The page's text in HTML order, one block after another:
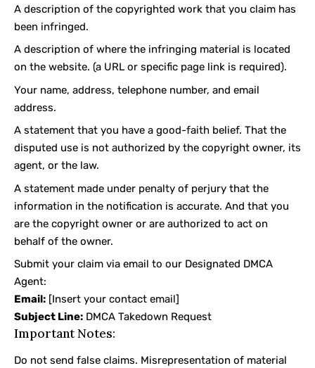
A description of the copyrighted work that you claim has
been infringed.
A description of where the infringing material is located
on the website. (a URL or specific page link is required).
Your name, address, telephone number, and email
address.
A statement that you have a good-faith belief. That the
disputed use is not authorized by the copyright owner, its
agent, or the law.
A statement made under penalty of perjury that the
information in the notification is accurate. And that you
are the copyright owner or are authorized to act on
behalf of the owner.
Submit your claim via email to our Designated DMCA
Agent:
Email: [Insert your contact email]
Subject Line: DMCA Takedown Request
Important Notes:
Do not send false claims. Misrepresentation of material